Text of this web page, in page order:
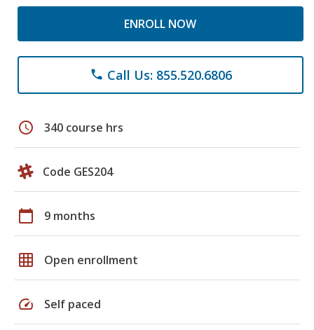
ENROLL NOW
phone Call Us: 855.520.6806
schedule 340 course hrs
Code GES204
calendar_today 9 months
grid_on Open enrollment
speed Self paced